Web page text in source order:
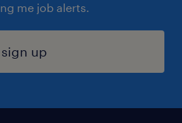
me job alerts.
sign up